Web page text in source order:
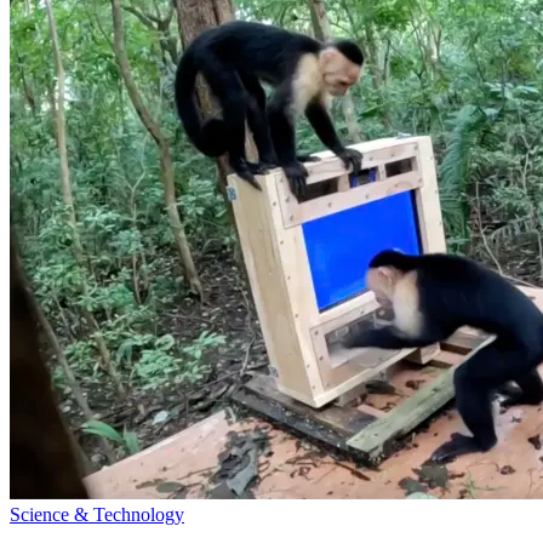
Science & Technology